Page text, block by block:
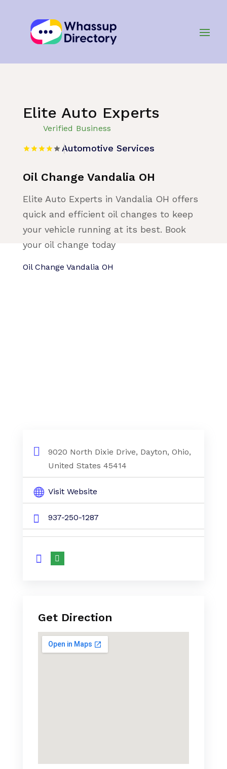
Elite Auto Experts
Verified Business
Automotive Services
Oil Change Vandalia OH
Elite Auto Experts in Vandalia OH offers
quick and efficient oil changes to keep
your vehicle running at its best. Book
your oil change today
Oil Change Vandalia OH
9020 North Dixie Drive, Dayton, Ohio,
United States 45414
Visit Website
937-250-1287
Get Direction